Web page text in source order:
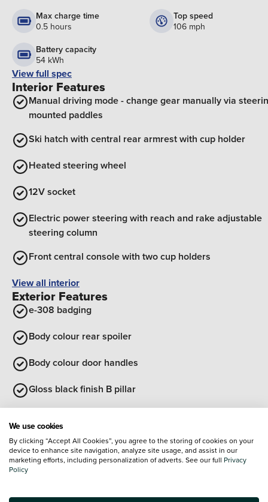
Max charge time
0.5 hours
Top speed
106 mph
Battery capacity
54 kWh
View full spec
Interior Features
Manual driving mode - change gear manually via
mounted paddles
Ski hatch with central rear armrest with cup holder
Heated steering wheel
12V socket
Electric power steering with reach and rake adjustable
steering column
Front central console with two cup holders
View all interior
Exterior Features
e-308 badging
Body colour rear spoiler
Body colour door handles
Gloss black finish B pillar
Model designation badges on front and rear
View all exterior
We use cookies
By clicking “Accept All Cookies”, you agree to the storing of cookies on your
device to enhance site navigation, analyze site usage, and assist in our
marketing efforts, including personalization of adverts. See our full Privacy
Policy